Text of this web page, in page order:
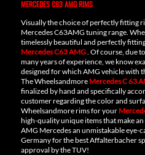
MERCEDES C63 AMG RIMS
Visually the choice of perfectly fitting
Mercedes C63AMG tuning range.
timelessly beautiful and perfectly
Mercedes C63 AMG . Of course, due
many years of experience, we know
designed for which AMG vehicle with
The Wheelsandmore Mercedes C 63
finalized by hand and specifically
customer regarding the color and
Wheelsandmore rims for your
high-quality unique items that make
AMG Mercedes an unmistakable eye-
Germany for the best Affalterbacher
approval by the TUV!